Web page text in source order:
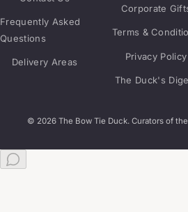
Frequently Asked
Questions
Delivery Areas
Corporate
Terms &
Privacy Policy
The Duck's
© 2026 The Bow Tie Duck. Curators of